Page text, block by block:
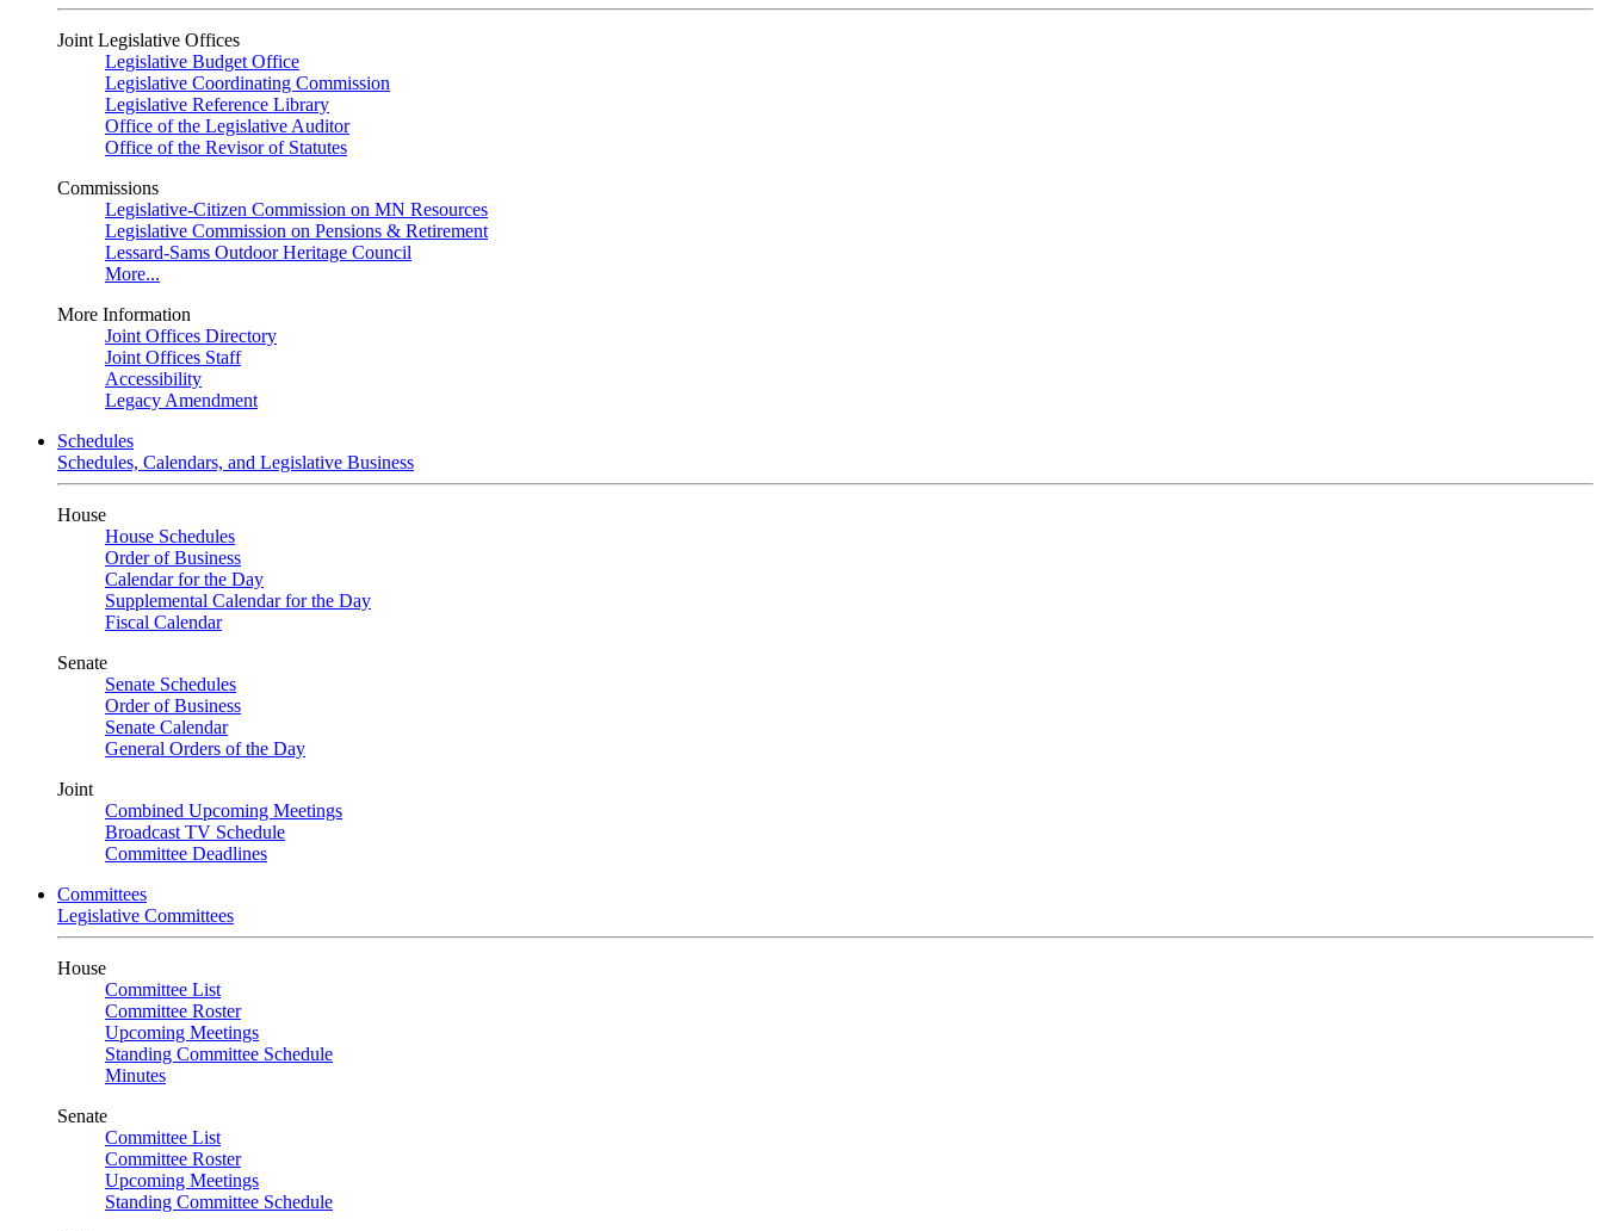
Joint Legislative Offices
Legislative Budget Office
Legislative Coordinating Commission
Legislative Reference Library
Office of the Legislative Auditor
Office of the Revisor of Statutes
Commissions
Legislative-Citizen Commission on MN Resources
Legislative Commission on Pensions & Retirement
Lessard-Sams Outdoor Heritage Council
More...
More Information
Joint Offices Directory
Joint Offices Staff
Accessibility
Legacy Amendment
Schedules
Schedules, Calendars, and Legislative Business
House
House Schedules
Order of Business
Calendar for the Day
Supplemental Calendar for the Day
Fiscal Calendar
Senate
Senate Schedules
Order of Business
Senate Calendar
General Orders of the Day
Joint
Combined Upcoming Meetings
Broadcast TV Schedule
Committee Deadlines
Committees
Legislative Committees
House
Committee List
Committee Roster
Upcoming Meetings
Standing Committee Schedule
Minutes
Senate
Committee List
Committee Roster
Upcoming Meetings
Standing Committee Schedule